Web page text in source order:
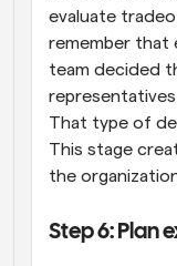
evaluate
remember that
team decided
That type of
This stage
the
Step 6: Plan